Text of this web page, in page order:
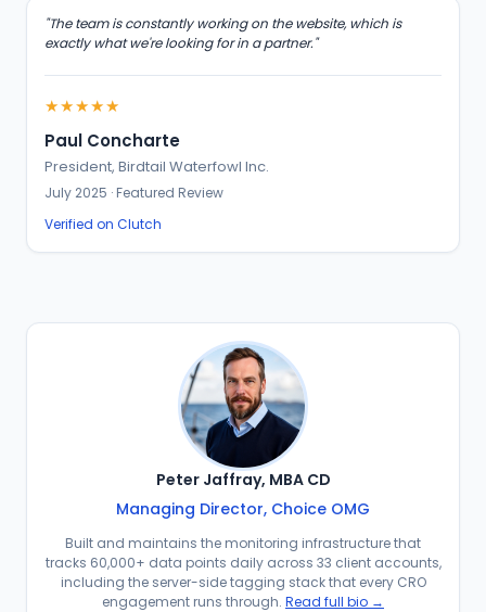
"The team is constantly working on the website, which is
exactly what we're looking for in a partner."
★★★★★
Paul Concharte
President, Birdtail Waterfowl Inc.
July 2025 · Featured Review
Verified on Clutch
Peter Jaffray, MBA CD
Managing Director, Choice OMG
Built and maintains the monitoring infrastructure that
tracks 60,000+ data points daily across 33 client accounts,
including the server-side tagging stack that every CRO
engagement runs through. Read full bio →